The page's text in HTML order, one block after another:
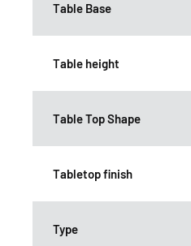
Table Base
Table height
Table Top Shape
Tabletop finish
Type